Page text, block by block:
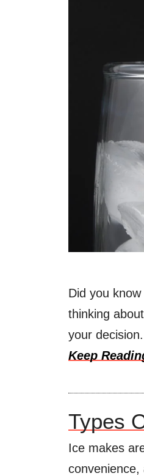
Did you
thinking
your
Keep
Types
Ice makes
convenience,